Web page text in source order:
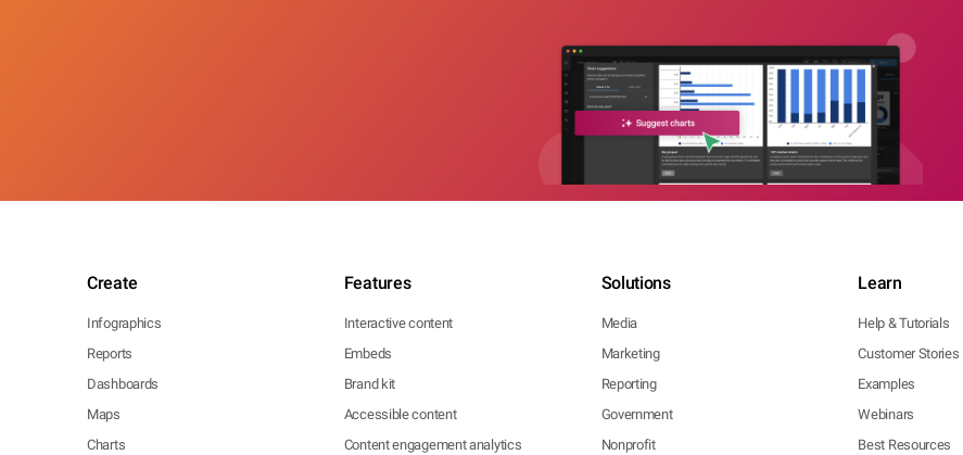
Create
Infographics
Reports
Dashboards
Maps
Charts
Features
Interactive content
Embeds
Brand kit
Accessible content
Content engagement analytics
Solutions
Media
Marketing
Reporting
Government
Nonprofit
Learn
Help & Tutorials
Customer Stories
Examples
Webinars
Best Resources